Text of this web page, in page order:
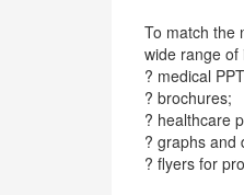
To match the
wide range of
? medical
? brochures;
? healthcare
? graphs and
? flyers for